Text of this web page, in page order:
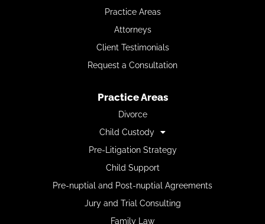
Practice Areas
Attorneys
Client Testimonials
Request a Consultation
Practice Areas
Divorce
Child Custody
Pre-Litigation Strategy
Child Support
Pre-nuptial and Post-nuptial Agreements
Jury and Trial Consulting
Family Law